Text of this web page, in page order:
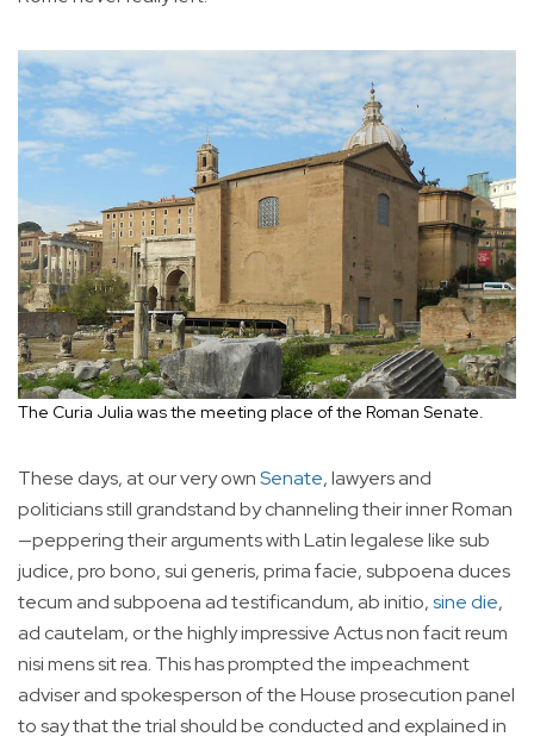
The Curia Julia was the meeting place of the Roman Senate.
These days, at our very ownSenate, lawyers and
politicians still grandstand by channeling their inner Roman
—peppering their arguments with Latin legalese like sub
judice, pro bono, sui generis, prima facie, subpoena duces
tecum and subpoena ad testificandum, ab initio,sine die,
ad cautelam, or the highly impressive Actus non facit reum
nisi mens sit rea. This has prompted the impeachment
adviser and spokesperson of the House prosecution panel
to say that the trial should be conducted and explained in